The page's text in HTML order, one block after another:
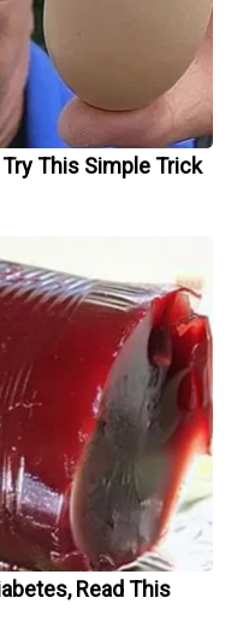
This Simple Trick
Read This